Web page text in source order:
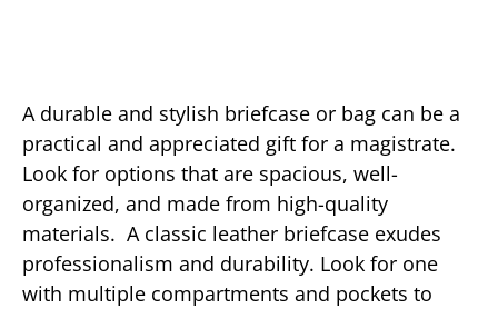
A durable and stylish briefcase or bag can be a
practical and appreciated gift for a magistrate.
Look for options that are spacious, well-
organized, and made from high-quality
materials. A classic leather briefcase exudes
professionalism and durability. Look for one
with multiple compartments and pockets to